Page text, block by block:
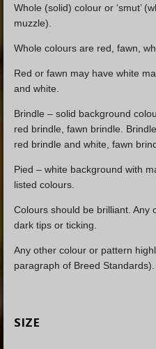
Whole (solid) colour or ‘smut’
muzzle).
Whole colours are red, fawn,
Red or fawn may have white
and white.
Brindle – solid background
red brindle, fawn brindle.
red brindle and white, fawn
Pied – white background with
listed colours.
Colours should be brilliant. Any
dark tips or ticking.
Any other colour or pattern
paragraph of Breed Standards).
SIZE